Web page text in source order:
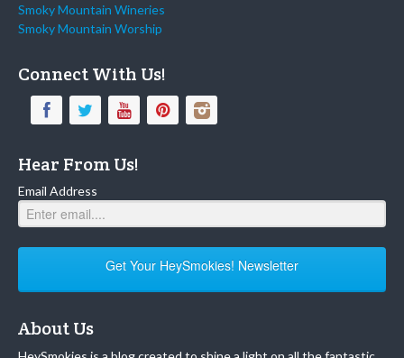
Smoky Mountain Wineries
Smoky Mountain Worship
Connect With Us!
Hear From Us!
Email Address
Get Your HeySmokies! Newsletter
About Us